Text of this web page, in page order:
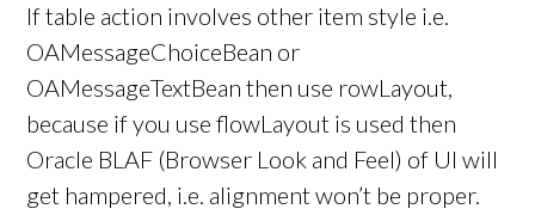
If table action involves other item style i.e.
OAMessageChoiceBean or
OAMessageTextBean then use rowLayout,
because if you use flowLayout is used then
Oracle BLAF (Browser Look and Feel) of UI will
get hampered, i.e. alignment won’t be proper.